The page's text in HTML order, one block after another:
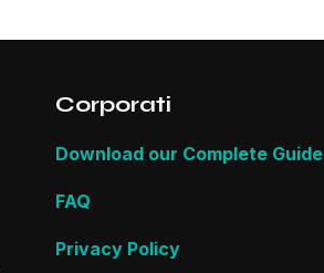
Corporati
Download our Complete Guide
FAQ
Privacy Policy